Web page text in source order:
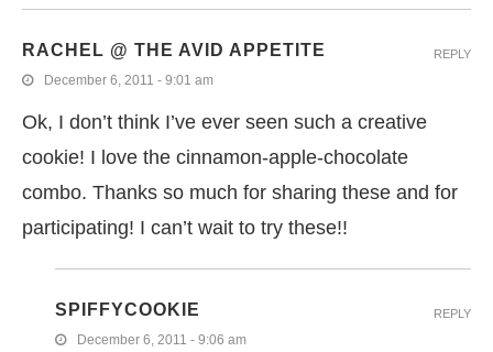
RACHEL @ THE AVID APPETITE
December 6, 2011 - 9:01 am
Ok, I don’t think I’ve ever seen such a creative
cookie! I love the cinnamon-apple-chocolate
combo. Thanks so much for sharing these and for
participating! I can’t wait to try these!!
REPLY
SPIFFYCOOKIE
December 6, 2011 - 9:06 am
REPLY